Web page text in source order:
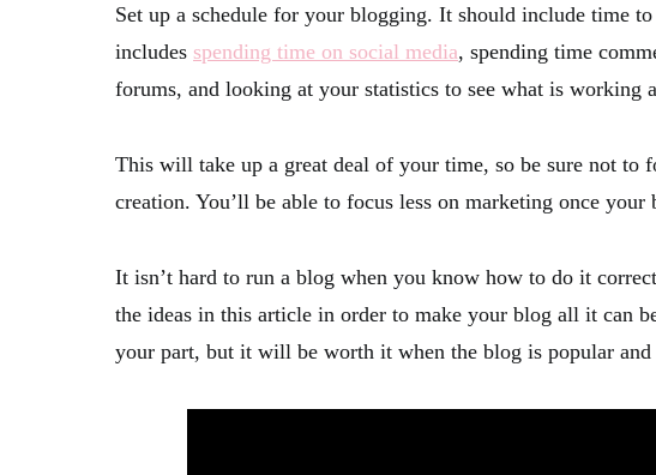
Set up a schedule for your blogging. It should include time
includes spending time on social media, spending time
forums, and looking at your statistics to see what is working
This will take up a great deal of your time, so be sure not to
creation. You’ll be able to focus less on marketing once your
It isn’t hard to run a blog when you know how to do it
the ideas in this article in order to make your blog all it can
your part, but it will be worth it when the blog is popular and